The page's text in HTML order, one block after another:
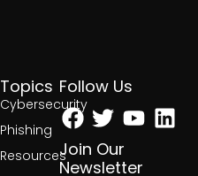
Topics
Cybersecurity
Phishing
Resources
Follow Us
Facebook
Twitter
Join Our
Newsletter